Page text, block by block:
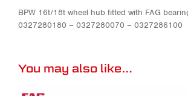
BPW 16t/18t wheel hub fitted with FAG
0327280180 – 0327280070 – 0327286100
You may also like…